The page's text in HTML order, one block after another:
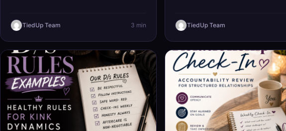
TiedUp Team 3 min TiedUp Team